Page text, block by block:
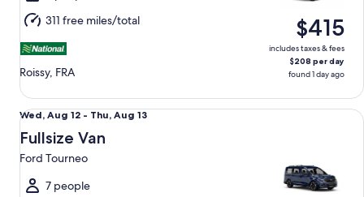
Aug
11
311 free miles/total
Roissy, FRA
$415
includes taxes & fees
$208 per day
found 1 day ago
Wed,
Aug
12
to
Thu,
Wed, Aug 12 - Thu, Aug 13
Fullsize Van
Ford Tourneo
7 people
Fullsize Van Ford Tourneo